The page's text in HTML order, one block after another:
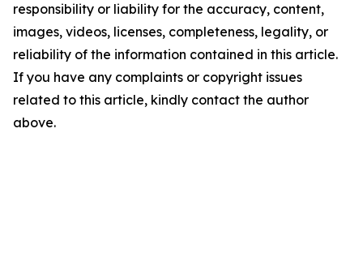
responsibility or liability for the accuracy, content,
images, videos, licenses, completeness, legality, or
reliability of the information contained in this article.
If you have any complaints or copyright issues
related to this article, kindly contact the author
above.